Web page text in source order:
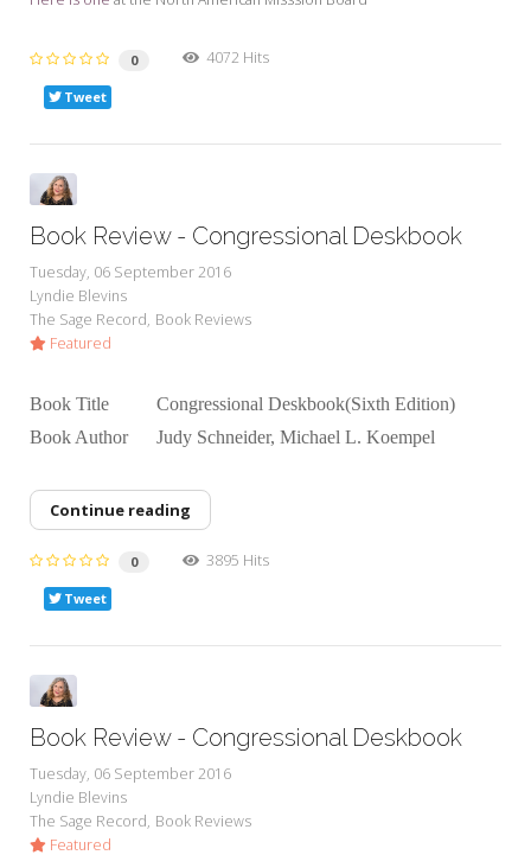
0 4072 Hits
Tweet
Book Review - Congressional Deskbook
Tuesday, 06 September 2016
Lyndie Blevins
The Sage Record Book Reviews
Featured
Book Title Congressional Deskbook(Sixth Edition)
Book Author Judy Schneider, Michael L. Koempel
Continue reading
0 3895 Hits
Tweet
Book Review - Congressional Deskbook
Tuesday, 06 September 2016
Lyndie Blevins
The Sage Record Book Reviews
Featured